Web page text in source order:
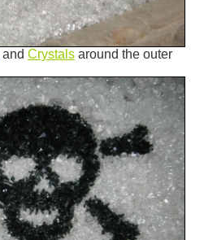
and Crystals around the outer